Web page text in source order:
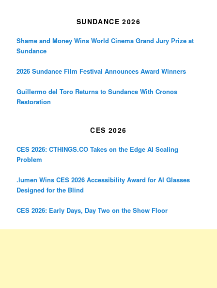
SUNDANCE 2026
Shame and Money Wins World Cinema Grand Jury Prize at
Sundance
2026 Sundance Film Festival Announces Award Winners
Guillermo del Toro Returns to Sundance With Cronos
Restoration
CES 2026
CES 2026: CTHINGS.CO Takes on the Edge AI Scaling
Problem
.lumen Wins CES 2026 Accessibility Award for AI Glasses
Designed for the Blind
CES 2026: Early Days, Day Two on the Show Floor